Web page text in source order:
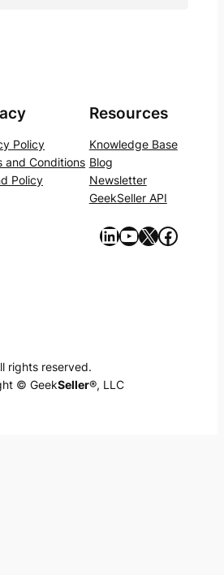
Policy
and Conditions
Policy
Resources
Knowledge Base
Blog
Newsletter
GeekSeller API
https://www.linkedin.com/company/geekseller/ YouTube X Facebook
rights reserved.
© GeekSeller®, LLC